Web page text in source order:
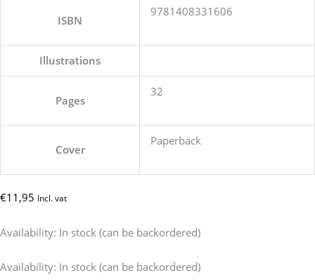
ISBN
9781408331606
Illustrations
Pages
32
Cover
Paperback
€11,95 Incl. vat
Availability: In stock (can be backordered)
Availability: In stock (can be backordered)
The